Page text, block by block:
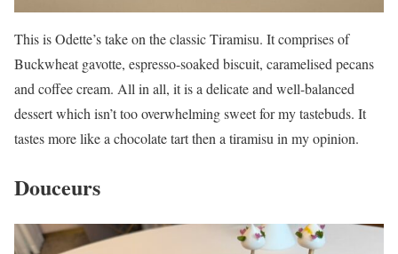
This is Odette’s take on the classic Tiramisu. It comprises of
Buckwheat gavotte, espresso-soaked biscuit, caramelised pecans
and coffee cream. All in all, it is a delicate and well-balanced
dessert which isn’t too overwhelming sweet for my tastebuds. It
tastes more like a chocolate tart then a tiramisu in my opinion.
Douceurs